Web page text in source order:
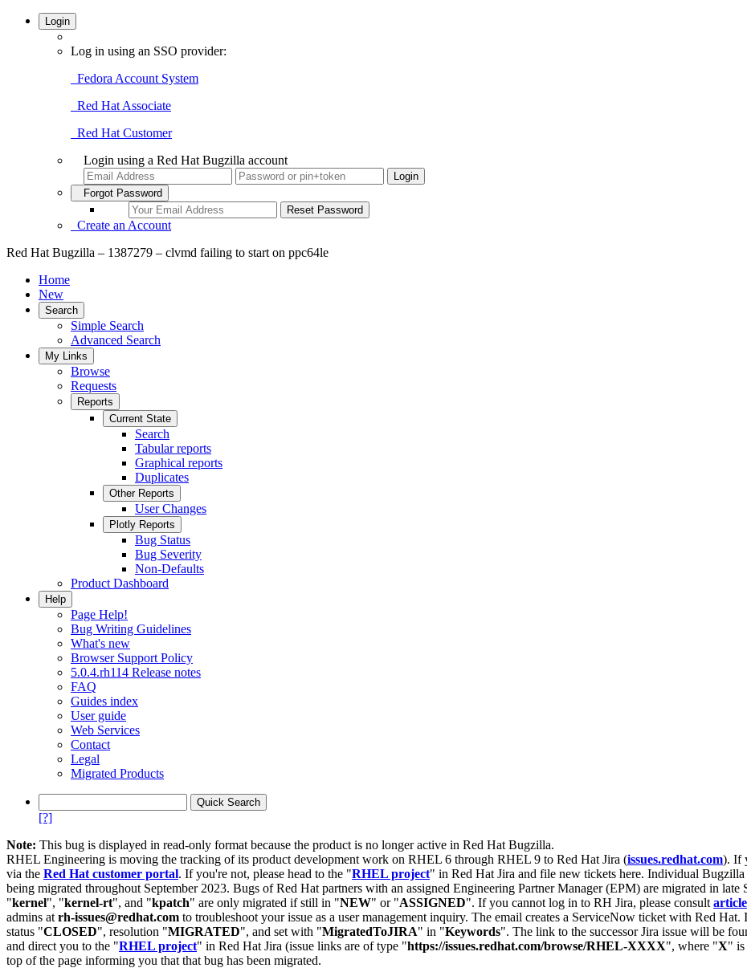
Login
Log in using an SSO provider:
Fedora Account System
Red Hat Associate
Red Hat Customer
Login using a Red Hat Bugzilla account
Forgot Password
Create an Account
Red Hat Bugzilla – 1387279 – clvmd failing to start on ppc64le
Home
New
Search
Simple Search
Advanced Search
My Links
Browse
Requests
Reports
Current State
Search
Tabular reports
Graphical reports
Duplicates
Other Reports
User Changes
Plotly Reports
Bug Status
Bug Severity
Non-Defaults
Product Dashboard
Help
Page Help!
Bug Writing Guidelines
What's new
Browser Support Policy
5.0.4.rh114 Release notes
FAQ
Guides index
User guide
Web Services
Contact
Legal
Migrated Products
[?]
Note: This bug is displayed in read-only format because the product is no longer active in Red Hat Bugzilla.
RHEL Engineering is moving the tracking of its product development work on RHEL 6 through RHEL 9 to Red Hat Jira (issues.redhat.com). If
via the Red Hat customer portal. If you're not, please head to the "RHEL project" in Red Hat Jira and file new tickets here. Individual Bugzilla
being migrated throughout September 2023. Bugs of Red Hat partners with an assigned Engineering Partner Manager (EPM) are migrated in late
"kernel", "kernel-rt", and "kpatch" are only migrated if still in "NEW" or "ASSIGNED". If you cannot log in to RH Jira, please consult
admins at rh-issues@redhat.com to troubleshoot your issue as a user management inquiry. The email creates a ServiceNow ticket with Red
status "CLOSED", resolution "MIGRATED", and set with "MigratedToJIRA" in "Keywords". The link to the successor Jira issue will be
and direct you to the "RHEL project" in Red Hat Jira (issue links are of type "https://issues.redhat.com/browse/RHEL-XXXX", where "X" is
top of the page informing you that that bug has been migrated.